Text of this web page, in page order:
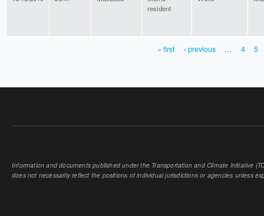
resident
« first ‹ previous … 4 5
Information and documents published under the Transportation and Climate Initiative
does not necessarily reflect the positions of individual jurisdictions or agencies unless